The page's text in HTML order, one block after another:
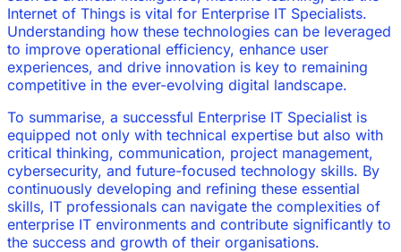
Internet of Things is vital for Enterprise IT Specialists.
Understanding how these technologies can be leveraged
to improve operational efficiency, enhance user
experiences, and drive innovation is key to remaining
competitive in the ever-evolving digital landscape.
To summarise, a successful Enterprise IT Specialist is
equipped not only with technical expertise but also with
critical thinking, communication, project management,
cybersecurity, and future-focused technology skills. By
continuously developing and refining these essential
skills, IT professionals can navigate the complexities of
enterprise IT environments and contribute significantly to
the success and growth of their organisations.